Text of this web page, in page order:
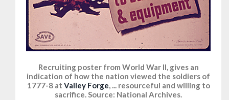
Recruiting poster from World War II, gives an
indication of how the nation viewed the soldiers of
1777-8 at Valley Forge, ... resourceful and willing to
sacrifice. Source: National Archives.